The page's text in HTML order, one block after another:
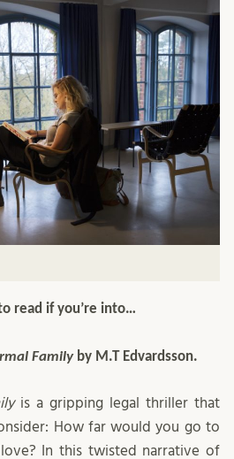
read if you’re into…
Familyby M.T Edvardsson.
is a gripping legal thriller that
How far would you go to
In this twisted narrative of